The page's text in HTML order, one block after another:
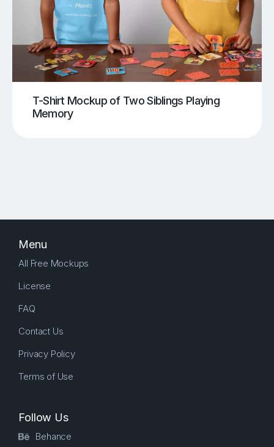
T-Shirt Mockup of Two Siblings Playing
Memory
Menu
All Free Mockups
License
FAQ
Contact Us
Privacy Policy
Terms of Use
Follow Us
Behance